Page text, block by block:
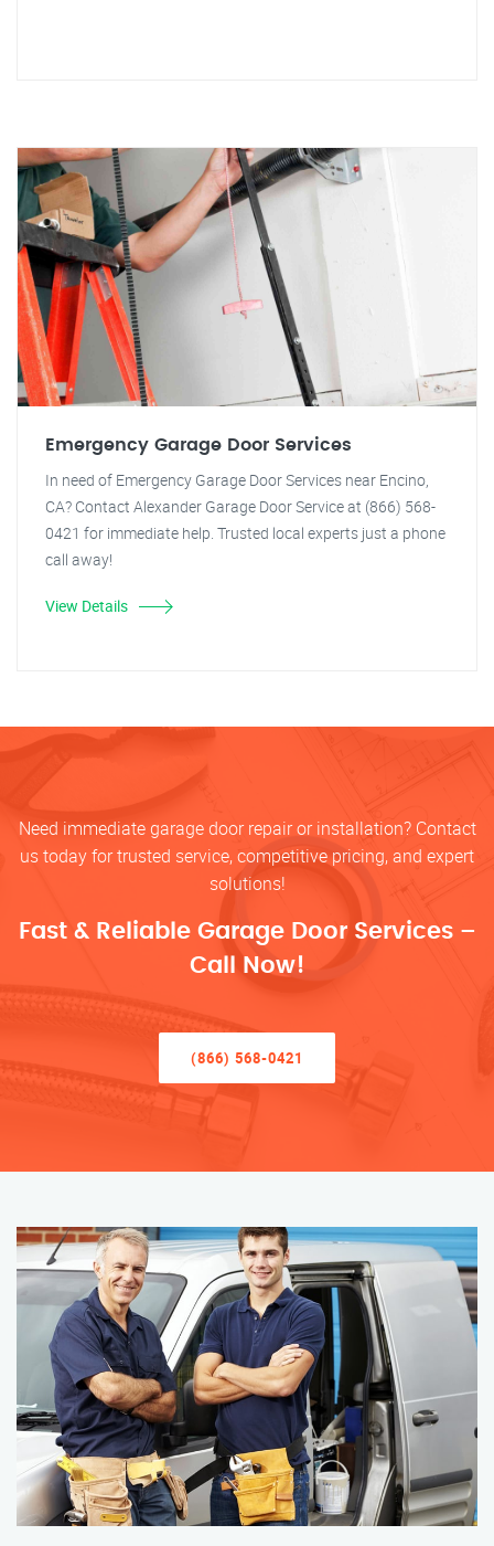
Emergency Garage Door Services
In need of Emergency Garage Door Services near Encino,
CA? Contact Alexander Garage Door Service at (866) 568-
0421 for immediate help. Trusted local experts just a phone
call away!
View Details
Need immediate garage door repair or installation? Contact
us today for trusted service, competitive pricing, and expert
solutions!
Fast & Reliable Garage Door Services –
Call Now!
(866) 568-0421